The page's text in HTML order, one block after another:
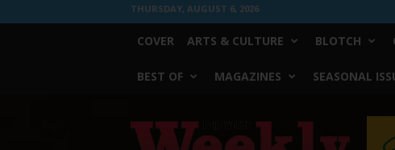
THURSDAY, AUGUST 6, 2026
COVER ARTS & CULTURE BLOTCH
BEST OF MAGAZINES SEASONAL
Worth
Weekly